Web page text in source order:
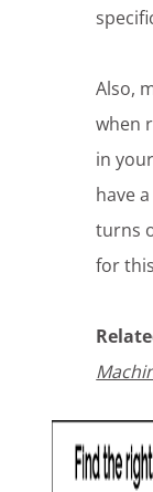
Also,
when
in
have
turns
for